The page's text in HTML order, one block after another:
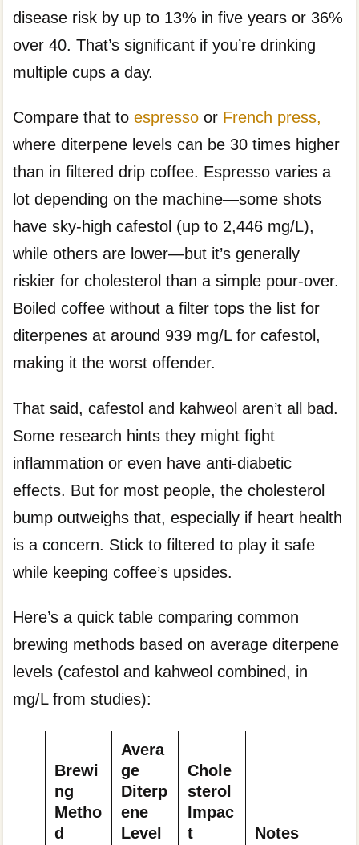
disease risk by up to 13% in five years or 36%
over 40. That’s significant if you’re drinking
multiple cups a day.
Compare that toespresso or French press,
where diterpene levels can be 30 times higher
than in filtered drip coffee. Espresso varies a
lot depending on the machine—some shots
have sky-high cafestol (up to 2,446 mg/L),
while others are lower—but it’s generally
riskier for cholesterol than a simple pour-over.
Boiled coffee without a filter tops the list for
diterpenes at around 939 mg/L for cafestol,
making it the worst offender.
That said, cafestol and kahweol aren’t all bad.
Some research hints they might fight
inflammation or even have anti-diabetic
effects. But for most people, the cholesterol
bump outweighs that, especially if heart health
is a concern. Stick to filtered to play it safe
while keeping coffee’s upsides.
Here’s a quick table comparing common
brewing methods based on average diterpene
levels (cafestol and kahweol combined, in
mg/L from studies):
Brewi
ng
Metho
d
Avera
ge
Diterp
ene
Level
Chole
sterol
Impac
t
Notes